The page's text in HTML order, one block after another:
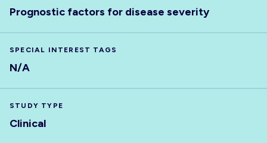
Prognostic factors for disease severity
SPECIAL INTEREST TAGS
N/A
STUDY TYPE
Clinical